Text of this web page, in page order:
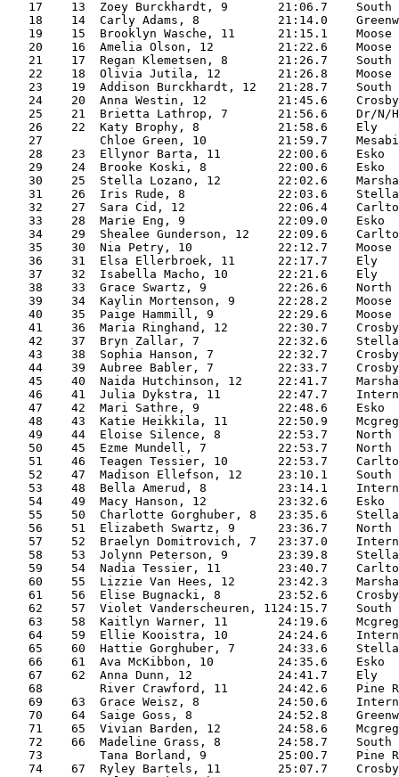
17    13  Zoey Burckhardt, 9       21:06.7
18    14  Carly Adams, 8           21:14.0
19    15  Brooklyn Wasche, 11      21:15.1
20    16  Amelia Olson, 12         21:22.6
21    17  Regan Klemetsen, 8       21:26.7
22    18  Olivia Jutila, 12        21:26.8
23    19  Addison Burckhardt, 12   21:28.7
24    20  Anna Westin, 12          21:45.6
25    21  Brietta Lathrop, 7
26    22  Katy Brophy, 8
27        Chloe Green, 10          21:59.7
28    23  Ellynor Barta, 11
29    24  Brooke Koski, 8
30    25  Stella Lozano, 12        22:02.6
31    26  Iris Rude, 8             22:03.6
32    27  Sara Cid, 12             22:06.4
33    28  Marie Eng, 9
34    29  Shealee Gunderson, 12    22:09.6
35    30  Nia Petry, 10            22:12.7
36    31  Elsa Ellerbroek, 11
37    32  Isabella Macho, 10
38    33  Grace Swartz, 9          22:26.6
39    34  Kaylin Mortenson, 9      22:28.2
40    35  Paige Hammill, 9         22:29.6
41    36  Maria Ringhand, 12       22:30.7
42    37  Bryn Zallar, 7           22:32.6
43    38  Sophia Hanson, 7         22:32.7
44    39  Aubree Babler, 7         22:33.7
45    40  Naida Hutchinson, 12     22:41.7
46    41  Julia Dykstra, 11        22:47.7
47    42  Mari Sathre, 9
48    43  Katie Heikkila, 11
49    44  Eloise Silence, 8        22:53.7
50    45  Ezme Mundell, 7          22:53.7
51    46  Teagen Tessier, 10       22:53.7
52    47  Madison Ellefson, 12     23:10.1
53    48  Bella Amerud, 8          23:14.1
54    49  Macy Hanson, 12
55    50  Charlotte Gorghuber, 8   23:35.6
56    51  Elizabeth Swartz, 9      23:36.7
57    52  Braelyn Domitrovich, 7   23:37.0
58    53  Jolynn Peterson, 9       23:39.8
59    54  Nadia Tessier, 11        23:40.7
60    55  Lizzie Van Hees, 12      23:42.3
61    56  Elise Bugnacki, 8        23:52.6
62    57  Violet Vanderscheuren, 1124:15.7
63    58  Kaitlyn Warner, 11
64    59  Ellie Kooistra, 10       24:24.6
65    60  Hattie Gorghuber, 7      24:33.6
66    61  Ava McKibbon, 10
67    62  Anna Dunn, 12
68        River Crawford, 11       24:42.6
69    63  Grace Weisz, 8           24:50.6
70    64  Saige Goss, 8            24:52.8
71    65  Vivian Barden, 12
72    66  Madeline Grass, 8        24:58.7
73        Tana Borland, 9          25:00.7
74    67  Ryley Bartels, 11        25:07.7